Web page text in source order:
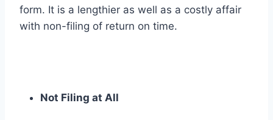
form. It is a lengthier as well as a costly affair
with non-filing of return on time.
Not Filing at All